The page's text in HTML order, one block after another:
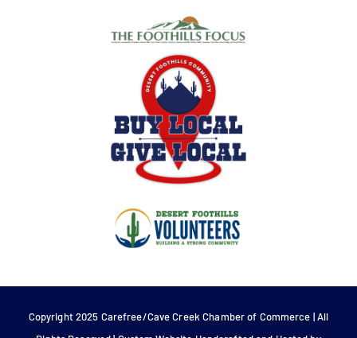
Copyright 2025 Carefree/Cave Creek Chamber of Commerce | All